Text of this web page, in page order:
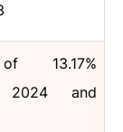
13.17%
2024 and